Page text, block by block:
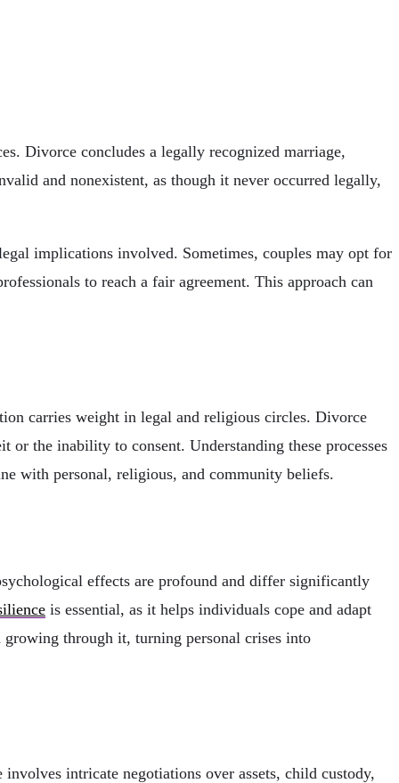
Divorce concludes a legally recognized marriage,
and nonexistent, as though it never occurred legally,
implications involved. Sometimes, couples may opt for
to reach a fair agreement. This approach can
carries weight in legal and religious circles. Divorce
the inability to consent. Understanding these processes
with personal, religious, and community beliefs.
effects are profound and differ significantly
is essential, as it helps individuals cope and adapt
through it, turning personal crises into
intricate negotiations over assets, child custody,